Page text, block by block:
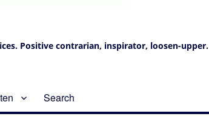
Positive contrarian, inspirator, loosen-upper.
Search